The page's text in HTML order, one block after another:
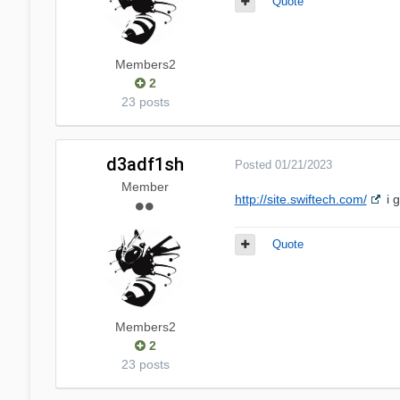
Members2
2
23 posts
d3adf1sh
Member
Members2
2
23 posts
Posted 01/21/2023
http://site.swiftech.com/ i
Quote